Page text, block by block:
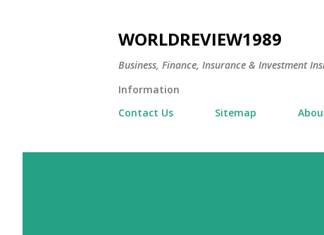
WORLDREVIEW1989
Business, Finance, Insurance & Investment
Information
Contact Us
Sitemap